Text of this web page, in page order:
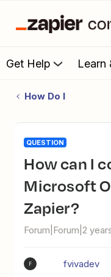
Get Help Learn
How Do I
QUESTION
How can I connect a shared
Microsoft
Zapier?
Forum|Forum|2
F fvivadev